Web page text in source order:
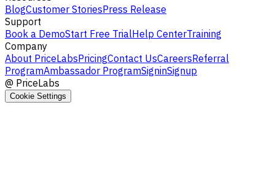
BlogCustomer StoriesPress Release
Support
Book a DemoStart Free TrialHelp CenterTraining
Company
About PriceLabsPricingContact UsCareersReferral
ProgramAmbassador ProgramSigninSignup
@ PriceLabs
Cookie Settings